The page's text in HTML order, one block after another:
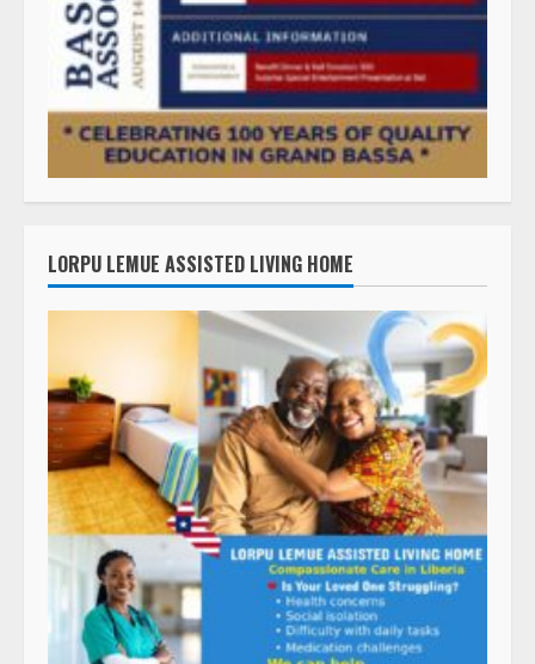
LORPU LEMUE ASSISTED LIVING HOME